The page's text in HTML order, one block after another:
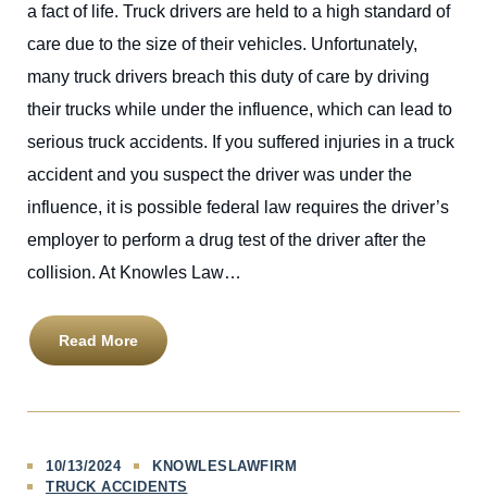
a fact of life. Truck drivers are held to a high standard of
care due to the size of their vehicles. Unfortunately,
many truck drivers breach this duty of care by driving
their trucks while under the influence, which can lead to
serious truck accidents. If you suffered injuries in a truck
accident and you suspect the driver was under the
influence, it is possible federal law requires the driver’s
employer to perform a drug test of the driver after the
collision. At Knowles Law…
Read More
10/13/2024
KNOWLESLAWFIRM
TRUCK ACCIDENTS